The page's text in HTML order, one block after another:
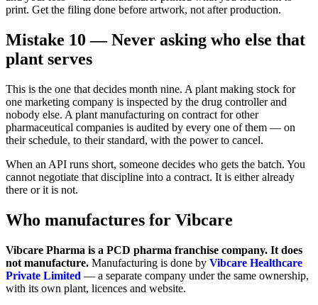
print. Get the filing done before artwork, not after production.
Mistake 10 — Never asking who else that
plant serves
This is the one that decides month nine. A plant making stock for
one marketing company is inspected by the drug controller and
nobody else. A plant manufacturing on contract for other
pharmaceutical companies is audited by every one of them — on
their schedule, to their standard, with the power to cancel.
When an API runs short, someone decides who gets the batch. You
cannot negotiate that discipline into a contract. It is either already
there or it is not.
Who manufactures for Vibcare
Vibcare Pharma is a PCD pharma franchise company. It does
not manufacture. Manufacturing is done by Vibcare Healthcare
Private Limited — a separate company under the same ownership,
with its own plant, licences and website.